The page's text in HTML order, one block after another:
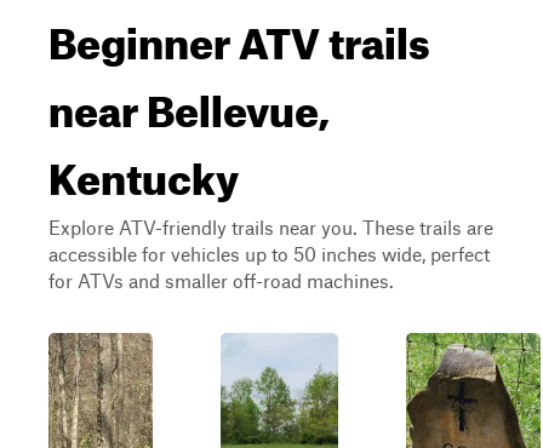
Beginner ATV trails
near Bellevue,
Kentucky
Explore ATV-friendly trails near you. These trails are
accessible for vehicles up to 50 inches wide, perfect
for ATVs and smaller off-road machines.